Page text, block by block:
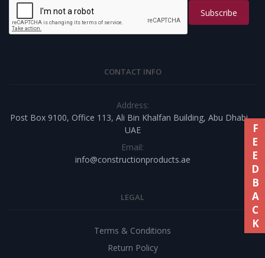
FEEDBACK
Subscribe
CONTACT INFO
Address:
Post Box 9100, Office 113, Ali Bin Khalfan Building, Abu Dhabi –
UAE
Email:
info@constructionproducts.ae
LEGAL
Terms & Conditions
Return Policy